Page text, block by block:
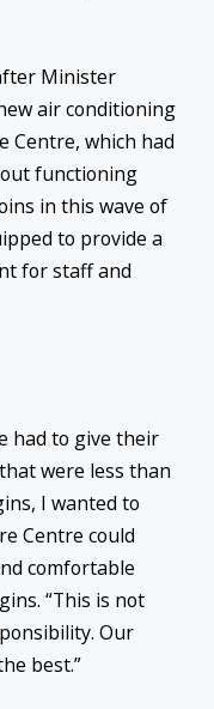
Minister
air conditioning
Centre, which had
functioning
in this wave of
to provide a
for staff and
had to give their
were less than
I wanted to
Centre could
comfortable
“This is not
Our
best.”